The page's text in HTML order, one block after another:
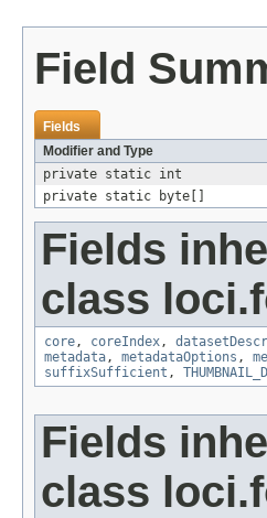
Field
Fields
Modifier and Type
private static int
private static byte[]
Fields
class
core, coreIndex,
metadata, metadataOptions ,
suffixSufficient ,
Fields
class